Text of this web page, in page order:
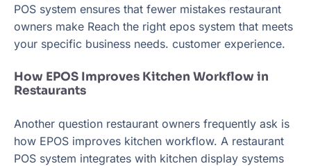
POS system ensures that fewer mistakes restaurant
owners make Reach the right epos system that meets
your specific business needs. customer experience.
How EPOS Improves Kitchen Workflow in
Restaurants
Another question restaurant owners frequently ask is
how EPOS improves kitchen workflow. A restaurant
POS system integrates with kitchen display systems